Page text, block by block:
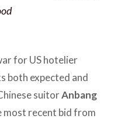
for US hotelier
both expected and
suitorAnbang
most recent bid from